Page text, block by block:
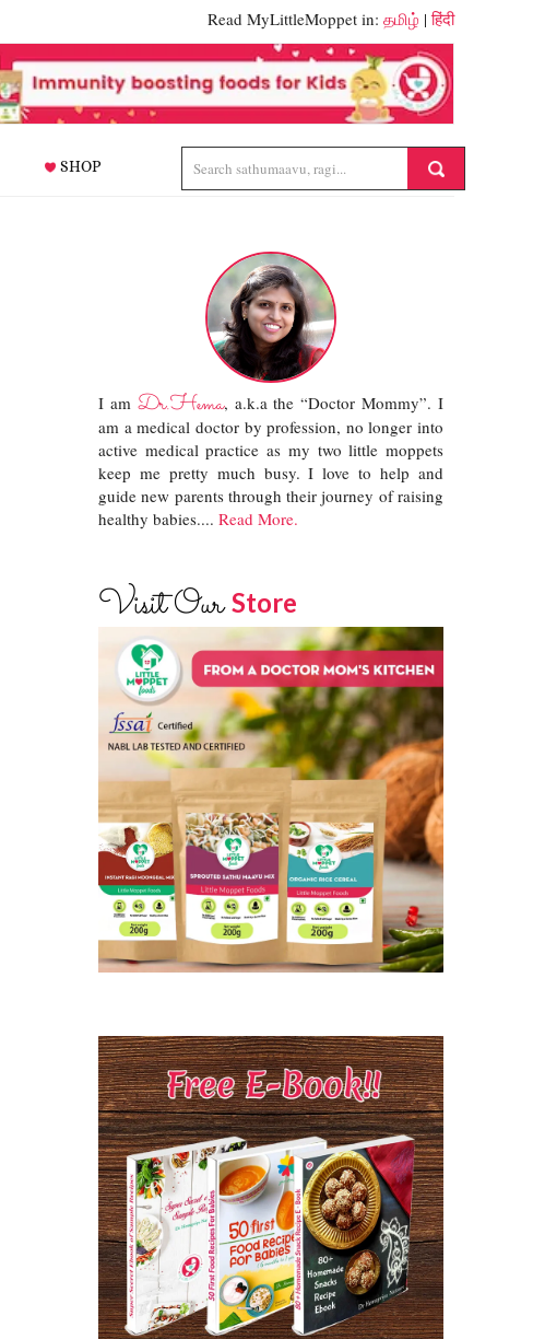
Read MyLittleMoppet in: தமிழ் |हिंदी
SHOP
I am Dr.Hema, a.k.a the “Doctor Mommy”. I
am a medical doctor by profession, no longer into
active medical practice as my two little moppets
keep me pretty much busy. I love to help and
guide new parents through their journey of raising
healthy babies.... Read More.
Visit OurStore